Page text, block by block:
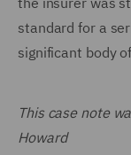
standard for a
significant body
This case note
Howard